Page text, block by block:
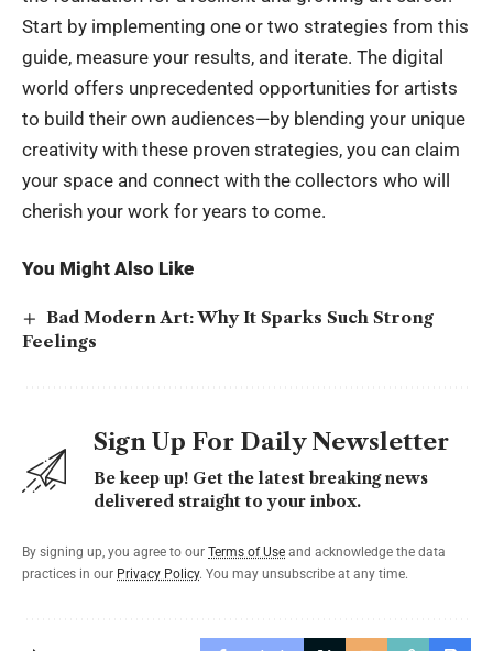
Start by implementing one or two strategies from this
guide, measure your results, and iterate. The digital
world offers unprecedented opportunities for artists
to build their own audiences—by blending your unique
creativity with these proven strategies, you can claim
your space and connect with the collectors who will
cherish your work for years to come.
You Might Also Like
Bad Modern Art: Why It Sparks Such Strong
Feelings
Sign Up For Daily Newsletter
Be keep up! Get the latest breaking news
delivered straight to your inbox.
By signing up, you agree to our Terms of Use and acknowledge the data
practices in our Privacy Policy. You may unsubscribe at any time.